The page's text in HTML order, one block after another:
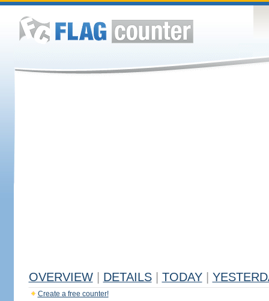
OVERVIEW DETAILS TODAY
Create a free counter!